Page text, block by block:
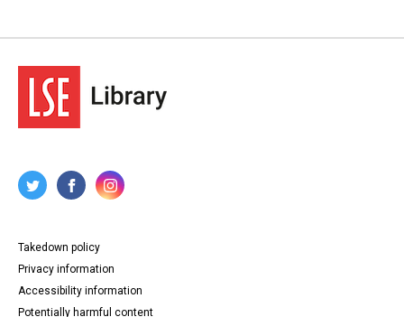
Takedown policy
Privacy information
Accessibility information
Potentially harmful content